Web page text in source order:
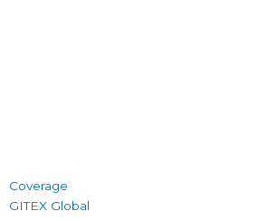
Coverage
GITEX Global